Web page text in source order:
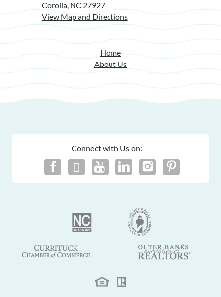
Corolla, NC 27927
View Map and Directions
Home
About Us
Connect with Us on: